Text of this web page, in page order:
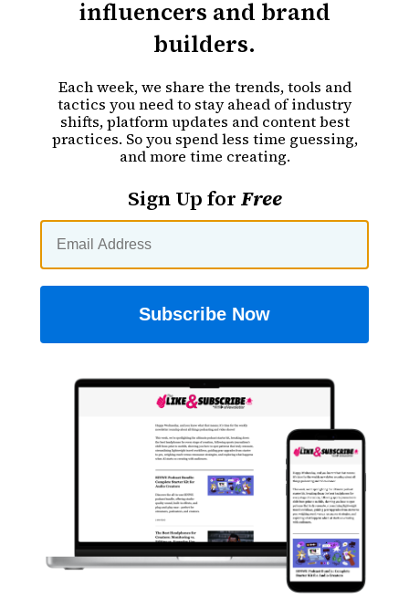
influencers and brand
builders.
Each week, we share the trends, tools and
tactics you need to stay ahead of industry
shifts, platform updates and content best
practices. So you spend less time guessing,
and more time creating.
Sign Up for Free
Subscribe Now